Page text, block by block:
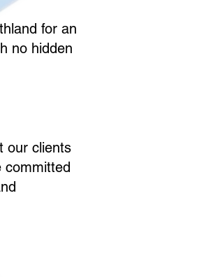
for an
no hidden
our clients
committed